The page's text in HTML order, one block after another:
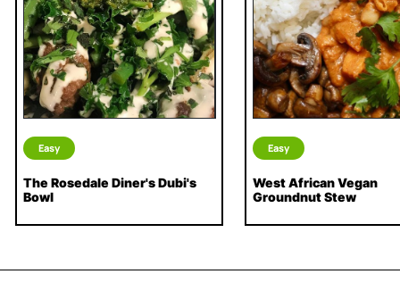
Easy
The Rosedale Diner's Dubi's
Bowl
Easy
West African Vegan
Groundnut Stew